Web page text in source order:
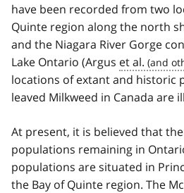
have been recorded from two
Quinte region along the north
and the Niagara River Gorge
Lake Ontario (Argus et al.
locations of extant and historic
leaved Milkweed in Canada are
At present, it is believed that
populations remaining in
populations are situated in
the Bay of Quinte region. The